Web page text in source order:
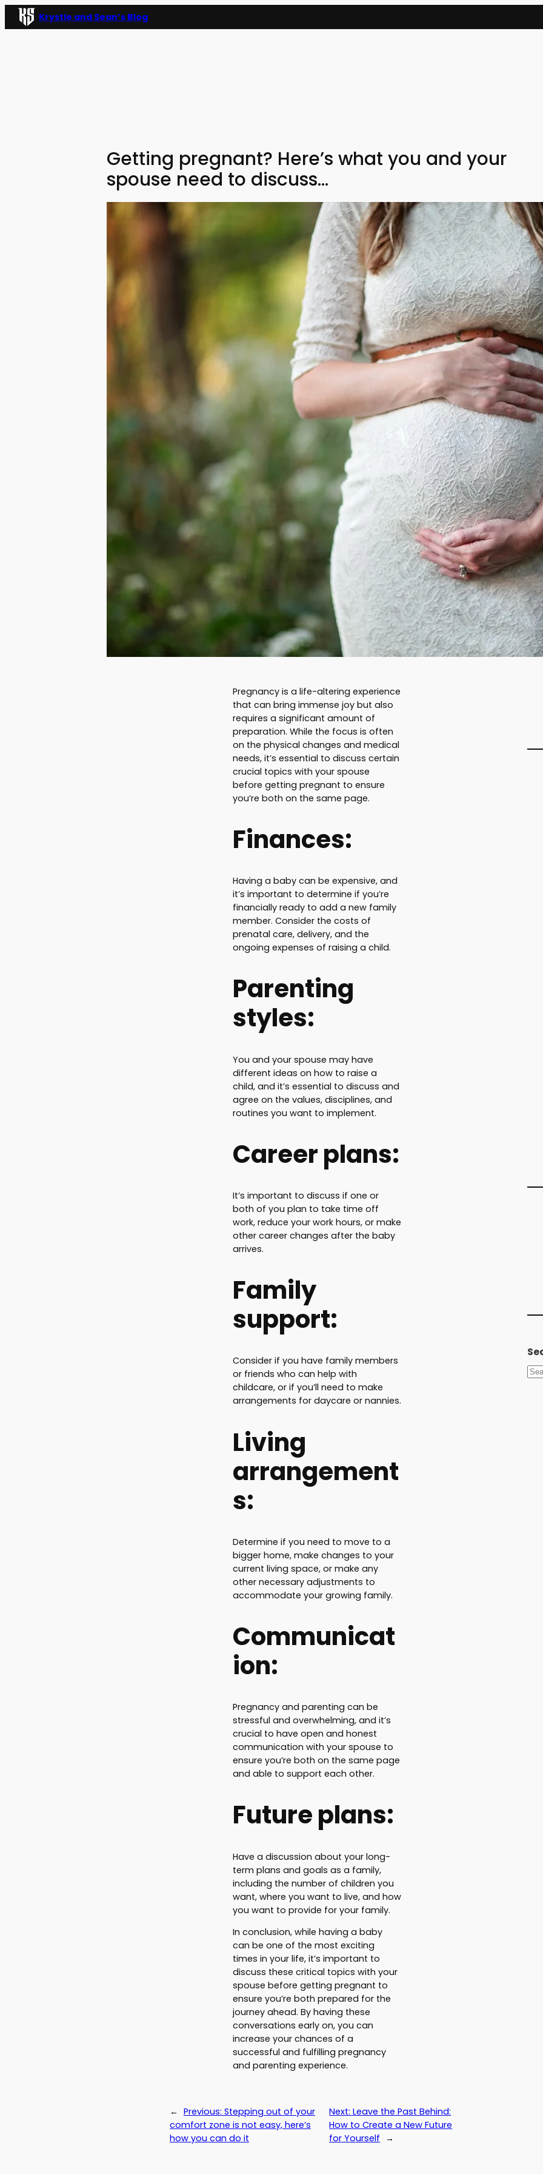
Skip
to
Krystle and Sean’s Blog
Getting pregnant? Here’s what you and your
spouse need to discuss…
Pregnancy is a life-altering experience
that can bring immense joy but also
requires a significant amount of
preparation. While the focus is often
on the physical changes and medical
needs, it’s essential to discuss certain
crucial topics with your spouse
before getting pregnant to ensure
you’re both on the same page.
Finances:
Having a baby can be expensive, and
it’s important to determine if you’re
financially ready to add a new family
member. Consider the costs of
prenatal care, delivery, and the
ongoing expenses of raising a child.
Parenting
styles:
You and your spouse may have
different ideas on how to raise a
child, and it’s essential to discuss and
agree on the values, disciplines, and
routines you want to implement.
Career plans:
It’s important to discuss if one or
both of you plan to take time off
work, reduce your work hours, or make
other career changes after the baby
arrives.
Family
support:
Consider if you have family members
or friends who can help with
childcare, or if you’ll need to make
arrangements for daycare or nannies.
Living
arrangement
s:
Determine if you need to move to a
bigger home, make changes to your
current living space, or make any
other necessary adjustments to
accommodate your growing family.
Communicat
ion:
Pregnancy and parenting can be
stressful and overwhelming, and it’s
crucial to have open and honest
communication with your spouse to
ensure you’re both on the same page
and able to support each other.
Future plans:
Have a discussion about your long-
term plans and goals as a family,
including the number of children you
want, where you want to live, and how
you want to provide for your family.
In conclusion, while having a baby
can be one of the most exciting
times in your life, it’s important to
discuss these critical topics with your
spouse before getting pregnant to
ensure you’re both prepared for the
journey ahead. By having these
conversations early on, you can
increase your chances of a
successful and fulfilling pregnancy
and parenting experience.
← Previous: Stepping out of your
comfort zone is not easy, here’s
how you can do it
Next:Leave the Past Behind:
How to Create a New Future
for Yourself →
S